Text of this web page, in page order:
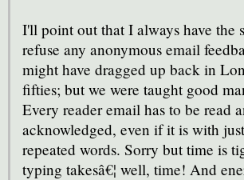
I'll point out that I always have the
refuse any anonymous email
might have dragged up back in
fifties; but we were taught good
Every reader email has to be read
acknowledged, even if it is with
repeated words. Sorry but time is
typing takesâ€¦ well, time! And